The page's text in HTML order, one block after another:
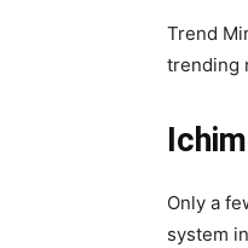
Trend
trending
Only a
system